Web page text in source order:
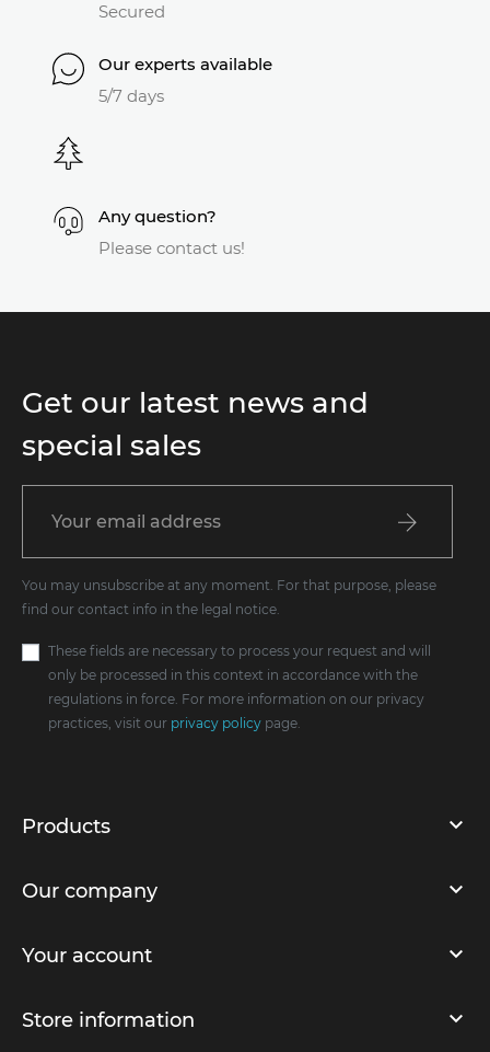
Secured
Our experts available
5/7 days
Any question?
Please contact us!
Get our latest news and
special sales
You may unsubscribe at any moment. For that purpose, please
find our contact info in the legal notice.
These fields are necessary to process your request and will
only be processed in this context in accordance with the
regulations in force. For more information on our privacy
practices, visit our privacy policypage.
Products
Our company
Your account
Store information